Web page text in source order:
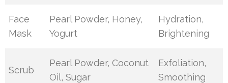
Face
Mask
Pearl Powder, Honey,
Yogurt
Hydration,
Brightening
Scrub
Pearl Powder, Coconut
Oil, Sugar
Exfoliation,
Smoothing